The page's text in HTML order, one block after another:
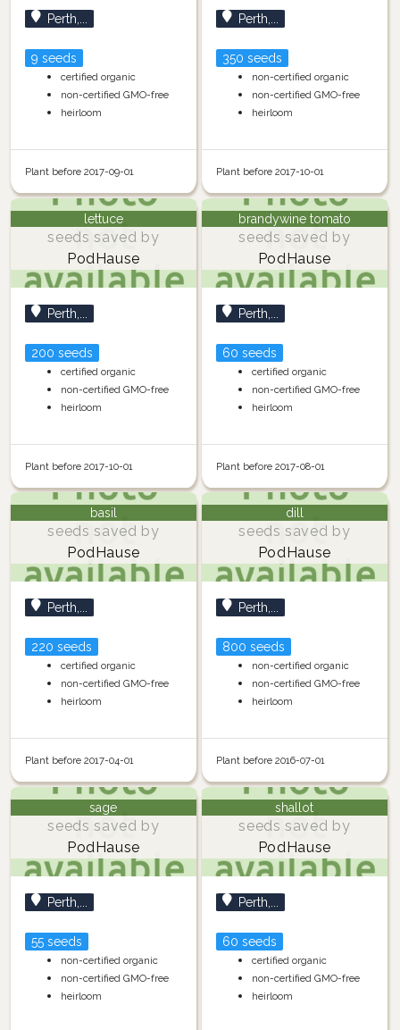
Perth,...
9 seeds
certified organic
non-certified GMO-free
heirloom
Plant before 2017-09-01
Perth,...
350 seeds
non-certified organic
non-certified GMO-free
heirloom
Plant before 2017-10-01
lettuce
seeds saved by
PodHause
Perth,...
200 seeds
certified organic
non-certified GMO-free
heirloom
Plant before 2017-10-01
brandywine tomato
seeds saved by
PodHause
Perth,...
60 seeds
certified organic
non-certified GMO-free
heirloom
Plant before 2017-08-01
basil
seeds saved by
PodHause
Perth,...
220 seeds
certified organic
non-certified GMO-free
heirloom
Plant before 2017-04-01
dill
seeds saved by
PodHause
Perth,...
800 seeds
non-certified organic
non-certified GMO-free
heirloom
Plant before 2016-07-01
sage
seeds saved by
PodHause
Perth,...
55 seeds
non-certified organic
non-certified GMO-free
heirloom
shallot
seeds saved by
PodHause
Perth,...
60 seeds
certified organic
non-certified GMO-free
heirloom